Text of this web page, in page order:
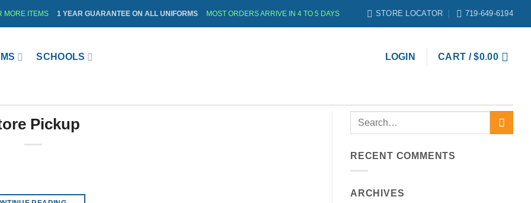
MORE ITEMS 1 YEAR GUARANTEE ON ALL UNIFORMS MOST ORDERS ARRIVE IN 4 TO 5 DAYS STORE LOCATOR 719-649-6194
SCHOOLS LOGIN CART /$0.00
Pickup
RECENT COMMENTS
ARCHIVES